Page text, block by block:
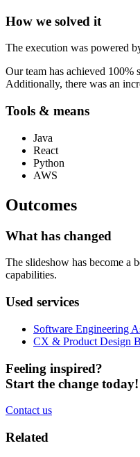
How we solved it
The execution was powered
Our team has achieved 100%
Additionally, there was an
Tools & means
Java
React
Python
AWS
Outcomes
What has changed
The slideshow has become a
capabilities.
Used services
Software Engineering
CX & Product Design
Feeling inspired?
Start the change today!
Contact us
Related